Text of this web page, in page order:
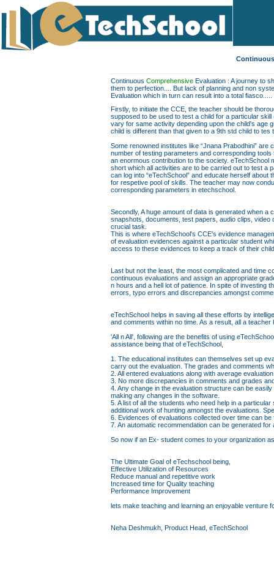
ContinuousComprehensive Evaluation : A journey to
them to perfection.... But lack of planning and non
Evaluation which in turn can result into a total fiasco.....
Firstly, to initiate the CCE, the teacher should be
supposed to be used to test a child for a particular
vary for same activity depending upon the child's age
child is different than that given to a 9th std child to
Some renowned institutes like “Jnana Prabodhini”
number of testing parameters and corresponding
an enormous contribution to the society.
short which all activities are to be carried out to test a
can log into “eTechSchool” and educate herself
for respetive pool of skills. The teacher may now
corresponding parameters in etechschool.
Secondly, A huge amount of data is generated when
snapshots, documents, test papers, audio clips,
crucial task.
This is where eTechSchool's CCE's evidence
of evaluation evidences against a particular student
access to these evidences to keep a track of their
Last but not the least, the most complicated and time
continuous evaluations and assign an appropriate
n hours and a hell lot of patience. In spite of investing
errors, typo errors and discrepancies amongst
eTechSchool helps in saving all these efforts by
and comments within no time. As a result, all a
'All n All', following are the benefits of using
assistance being that of eTechSchool,
1. The educational institutes can themselves set up
carry out the evaluation. The grades and comments
2. All entered evaluations along with average
3. No more discrepancies in comments and grades
4. Any change in the evaluation structure can be
making any changes in the software.
5. A list of all the students who need help in a
additional work of hunting amongst the evaluations.
6. Evidences of evaluations collected over time can
7. An automatic recommendation can be generated
So now if an Ex- student comes to your organization
The Ultimate Goal of eTechschool being,
Effective Utilization of Resources
Reduce manual and repetitive work
Increased time for Quality teaching
Performance Improvement
lets make teaching and learning an enjoyable venture
Neha Deshmukh, Product Head, eTechSchool